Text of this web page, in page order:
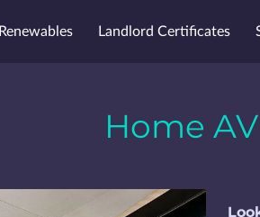
Renewables Landlord Certificates
Home AV